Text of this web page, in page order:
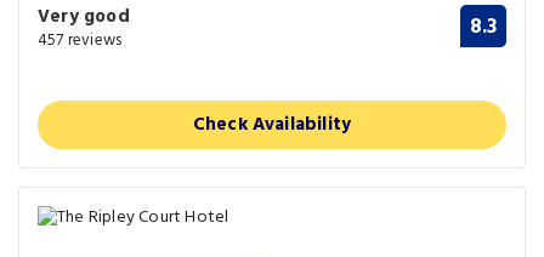
Very good
457 reviews 8.3
Check Availability